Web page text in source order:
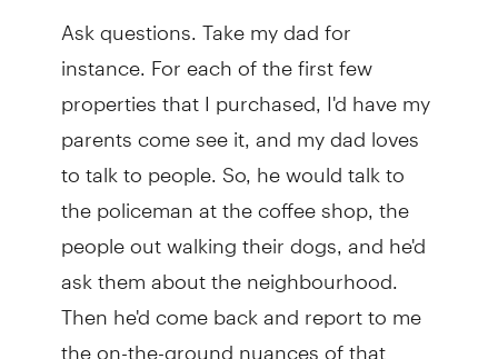
Ask questions. Take my dad for
instance. For each of the first few
properties that I purchased, I'd have my
parents come see it, and my dad loves
to talk to people. So, he would talk to
the policeman at the coffee shop, the
people out walking their dogs, and he'd
ask them about the neighbourhood.
Then he'd come back and report to me
the on-the-ground nuances of that